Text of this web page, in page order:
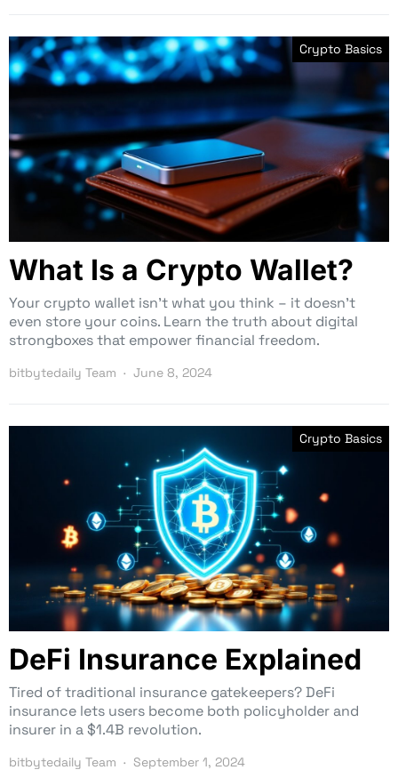
Crypto Basics
What Is a Crypto Wallet?
Your crypto wallet isn’t what you think – it doesn’t
even store your coins. Learn the truth about digital
strongboxes that empower financial freedom.
bitbytedaily Team June 8, 2024
Crypto Basics
DeFi Insurance Explained
Tired of traditional insurance gatekeepers? DeFi
insurance lets users become both policyholder and
insurer in a $1.4B revolution.
bitbytedaily Team September 1, 2024